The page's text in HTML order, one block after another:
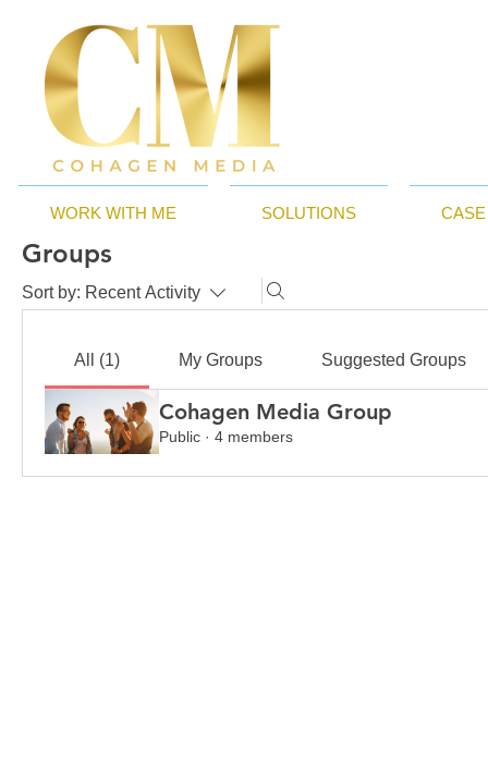
WORK WITH ME SOLUTIONS
Groups
Sort by: Recent Activity
All (1) My Groups Suggested Groups
Cohagen Media Group
Public · 4 members